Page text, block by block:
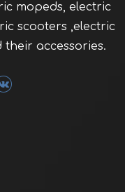
mopeds, electric
scooters ,electric
accessories.